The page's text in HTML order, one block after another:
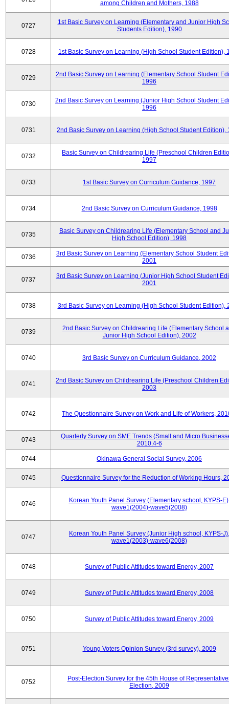
among Children and Mothers, 1988
0727
1st Basic Survey on Learning (Elementary and Junior High
Students Edition), 1990
0728 1st Basic Survey on Learning (High School Student Edition),
0729
2nd Basic Survey on Learning (Elementary School Student
1996
0730
2nd Basic Survey on Learning (Junior High School Student
1996
0731 2nd Basic Survey on Learning (High School Student Edition),
0732
Basic Survey on Childrearing Life (Preschool Children
1997
0733 1st Basic Survey on Curriculum Guidance, 1997
0734 2nd Basic Survey on Curriculum Guidance, 1998
0735
Basic Survey on Childrearing Life (Elementary School and
High School Edition), 1998
0736
3rd Basic Survey on Learning (Elementary School Student
2001
0737
3rd Basic Survey on Learning (Junior High School Student
2001
0738 3rd Basic Survey on Learning (High School Student Edition),
0739
2nd Basic Survey on Childrearing Life (Elementary School
Junior High School Edition), 2002
0740 3rd Basic Survey on Curriculum Guidance, 2002
0741
2nd Basic Survey on Childrearing Life (Preschool Children
2003
0742 The Questionnaire Survey on Work and Life of Workers,
0743
Quarterly Survey on SME Trends (Small and Micro
2010.4-6
0744 Okinawa General Social Survey, 2006
0745 Questionnaire Survey for the Reduction of Working Hours,
0746
Korean Youth Panel Survey (Elementary school, KYPS-
wave1(2004)-wave5(2008)
0747
Korean Youth Panel Survey (Junior High school, KYPS-J),
wave1(2003)-wave6(2008)
0748 Survey of Public Attitudes toward Energy, 2007
0749 Survey of Public Attitudes toward Energy, 2008
0750 Survey of Public Attitudes toward Energy, 2009
0751 Young Voters Opinion Survey (3rd survey), 2009
0752
Post-Election Survey for the 45th House of
Election, 2009